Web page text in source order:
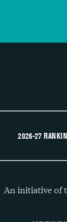
2026-27
An initiative of